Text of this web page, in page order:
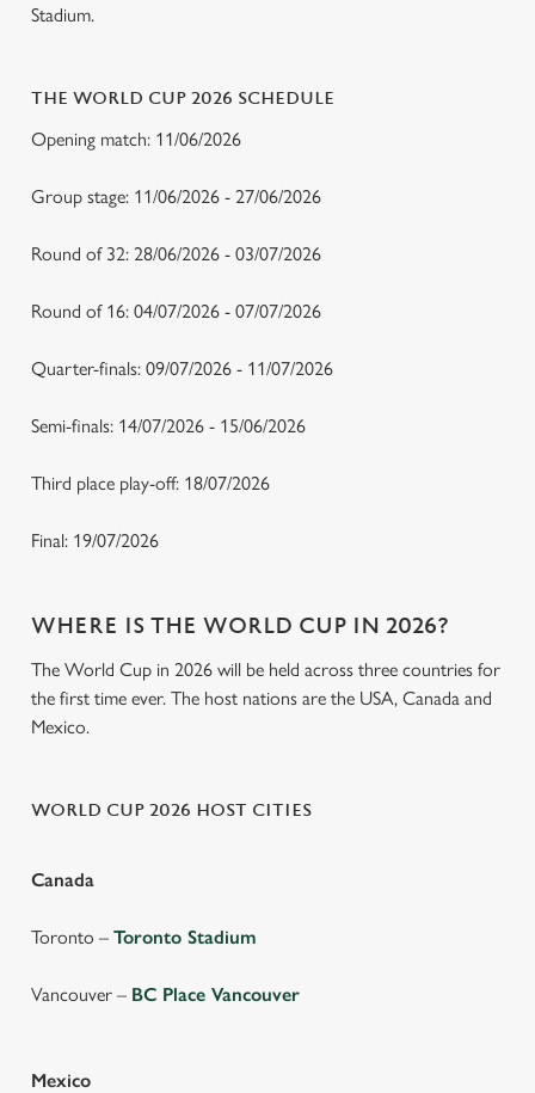
Stadium.
THE WORLD CUP 2026 SCHEDULE
Opening match: 11/06/2026
Group stage: 11/06/2026 - 27/06/2026
Round of 32: 28/06/2026 - 03/07/2026
Round of 16: 04/07/2026 - 07/07/2026
Quarter-finals: 09/07/2026 - 11/07/2026
Semi-finals: 14/07/2026 - 15/06/2026
Third place play-off: 18/07/2026
Final: 19/07/2026
WHERE IS THE WORLD CUP IN 2026?
The World Cup in 2026 will be held across three countries for
the first time ever. The host nations are the USA, Canada and
Mexico.
WORLD CUP 2026 HOST CITIES
Canada
Toronto – Toronto Stadium
Vancouver – BC Place Vancouver
Mexico